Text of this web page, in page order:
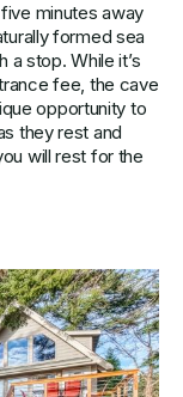
minutes away
formed sea
a stop. While it’s
fee, the cave
opportunity to
they rest and
will rest for the